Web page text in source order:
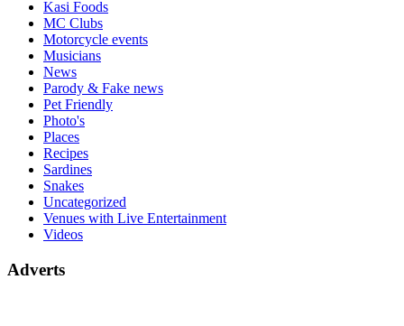
Kasi Foods
MC Clubs
Motorcycle events
Musicians
News
Parody & Fake news
Pet Friendly
Photo's
Places
Recipes
Sardines
Snakes
Uncategorized
Venues with Live Entertainment
Videos
Adverts